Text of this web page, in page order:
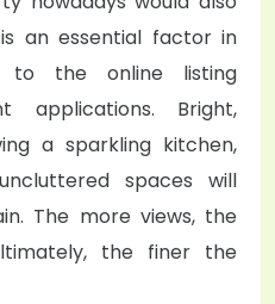
an essential factor in
to the online listing
applications. Bright,
a sparkling kitchen,
spaces will
The more views, the
the finer the